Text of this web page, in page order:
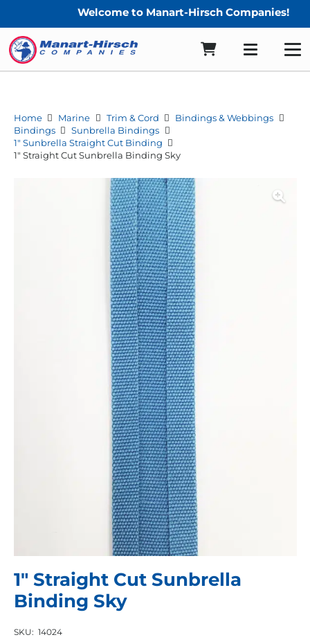
Welcome to Manart-Hirsch Companies!
Home Marine Trim & Cord
Bindings & Webbings
Bindings
Sunbrella Bindings
1" Sunbrella Straight Cut Binding
1″ Straight Cut Sunbrella Binding Sky
1″ Straight Cut Sunbrella
Binding Sky
SKU: 14024